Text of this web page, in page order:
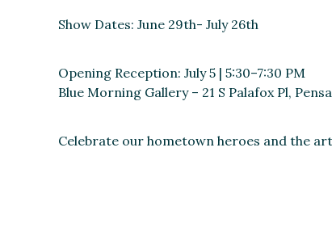
Show Dates: June 29th- July 26th
Opening Reception: July 5 | 5:30–7:30 PM
Blue Morning Gallery – 21 S Palafox Pl,
Celebrate our hometown heroes and the